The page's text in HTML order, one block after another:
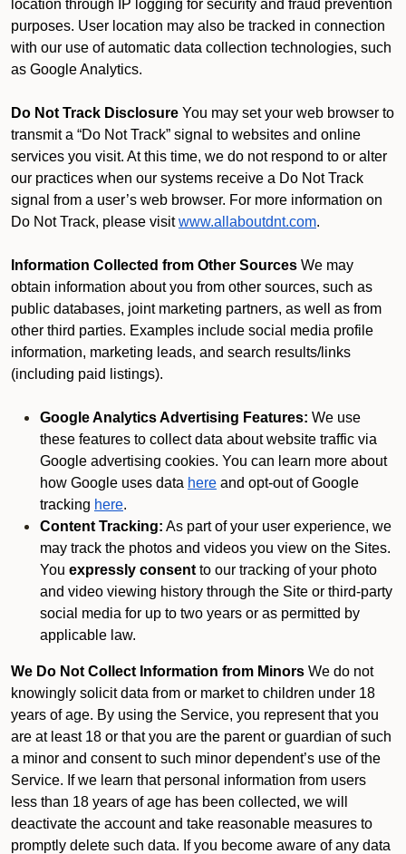
location through IP logging for security and fraud prevention
purposes. User location may also be tracked in connection
with our use of automatic data collection technologies, such
as Google Analytics.
Do Not Track Disclosure You may set your web browser to
transmit a “Do Not Track” signal to websites and online
services you visit. At this time, we do not respond to or alter
our practices when our systems receive a Do Not Track
signal from a user’s web browser. For more information on
Do Not Track, please visit www.allaboutdnt.com.
Information Collected from Other Sources We may
obtain information about you from other sources, such as
public databases, joint marketing partners, as well as from
other third parties. Examples include social media profile
information, marketing leads, and search results/links
(including paid listings).
Google Analytics Advertising Features: We use
these features to collect data about website traffic via
Google advertising cookies. You can learn more about
how Google uses data here and opt-out of Google
tracking here.
Content Tracking: As part of your user experience, we
may track the photos and videos you view on the Sites.
You expressly consent to our tracking of your photo
and video viewing history through the Site or third-party
social media for up to two years or as permitted by
applicable law.
We Do Not Collect Information from Minors We do not
knowingly solicit data from or market to children under 18
years of age. By using the Service, you represent that you
are at least 18 or that you are the parent or guardian of such
a minor and consent to such minor dependent’s use of the
Service. If we learn that personal information from users
less than 18 years of age has been collected, we will
deactivate the account and take reasonable measures to
promptly delete such data. If you become aware of any data